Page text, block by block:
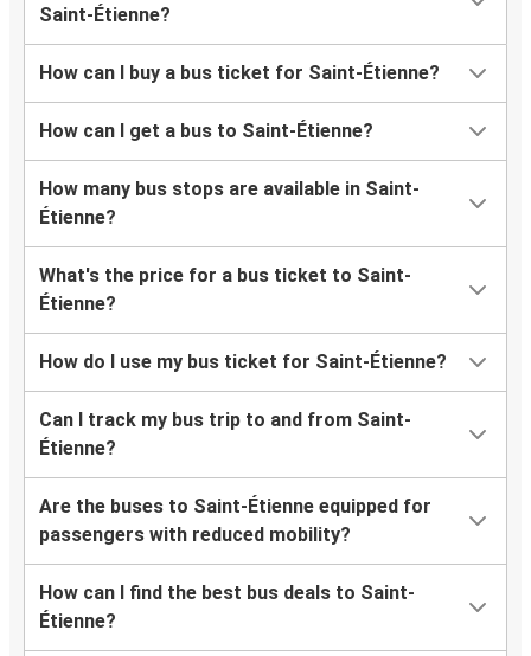
Saint-Étienne?
How can I buy a bus ticket for Saint-Étienne?
How can I get a bus to Saint-Étienne?
How many bus stops are available in Saint-
Étienne?
What's the price for a bus ticket to Saint-
Étienne?
How do I use my bus ticket for Saint-Étienne?
Can I track my bus trip to and from Saint-
Étienne?
Are the buses to Saint-Étienne equipped for
passengers with reduced mobility?
How can I find the best bus deals to Saint-
Étienne?